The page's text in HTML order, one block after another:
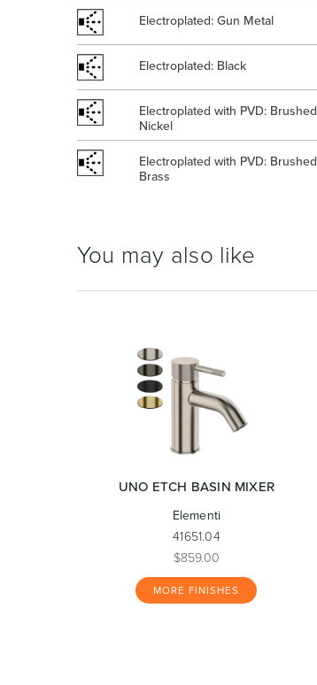
Electroplated: Gun Metal
Electroplated: Black
Electroplated with PVD: Brushed
Nickel
Electroplated with PVD: Brushed
Brass
You may also like
UNO ETCH BASIN MIXER
Elementi
41651.04
$859.00
MORE FINISHES